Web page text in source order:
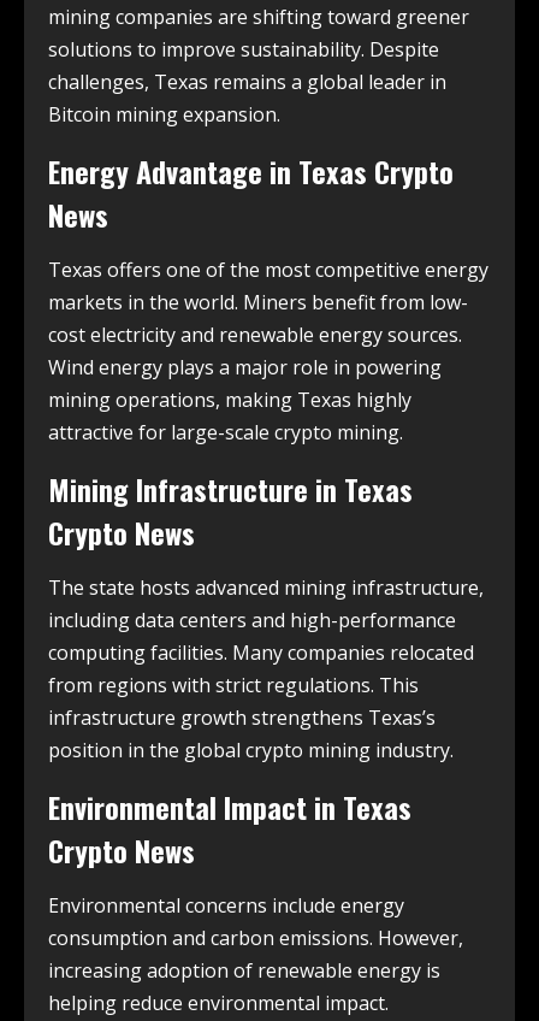
mining companies are shifting toward greener
solutions to improve sustainability. Despite
challenges, Texas remains a global leader in
Bitcoin mining expansion.
Energy Advantage in Texas Crypto
News
Texas offers one of the most competitive energy
markets in the world. Miners benefit from low-
cost electricity and renewable energy sources.
Wind energy plays a major role in powering
mining operations, making Texas highly
attractive for large-scale crypto mining.
Mining Infrastructure in Texas
Crypto News
The state hosts advanced mining infrastructure,
including data centers and high-performance
computing facilities. Many companies relocated
from regions with strict regulations. This
infrastructure growth strengthens Texas’s
position in the global crypto mining industry.
Environmental Impact in Texas
Crypto News
Environmental concerns include energy
consumption and carbon emissions. However,
increasing adoption of renewable energy is
helping reduce environmental impact.